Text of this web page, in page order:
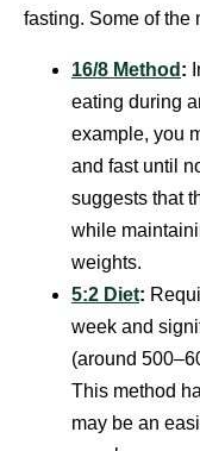
fasting. Some of the
16/8 Method :
eating during
example, you
and fast until
suggests that
while
weights.
5:2 Diet:
week and
(around
This method
may be an